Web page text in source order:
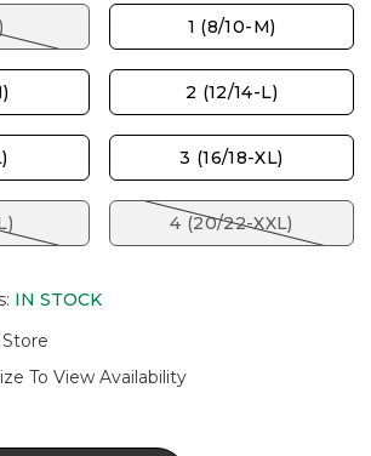
1 (8/10-M)
2 (12/14-L)
3 (16/18-XL)
4 (20/22-XXL)
: IN STOCK
To View Availability